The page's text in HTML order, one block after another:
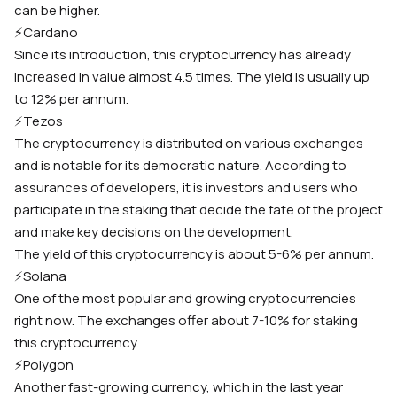
can be higher.
⚡️Cardano
Since its introduction, this cryptocurrency has already
increased in value almost 4.5 times. The yield is usually up
to 12% per annum.
⚡️Tezos
The cryptocurrency is distributed on various exchanges
and is notable for its democratic nature. According to
assurances of developers, it is investors and users who
participate in the staking that decide the fate of the project
and make key decisions on the development.
The yield of this cryptocurrency is about 5-6% per annum.
⚡️Solana
One of the most popular and growing cryptocurrencies
right now. The exchanges offer about 7-10% for staking
this cryptocurrency.
⚡️Polygon
Another fast-growing currency, which in the last year